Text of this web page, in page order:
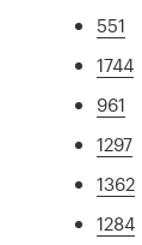
551
1744
961
1297
1362
1284